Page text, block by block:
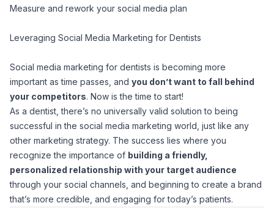
Measure and rework your social media plan
Leveraging Social Media Marketing for Dentists
Social media marketing for dentists is becoming more
important as time passes, and you don’t want to fall behind
your competitors. Now is the time to start!
As a dentist, there’s no universally valid solution to being
successful in the social media marketing world, just like any
other marketing strategy. The success lies where you
recognize the importance of building a friendly,
personalized relationship with your target audience
through your social channels, and beginning to create a brand
that’s more credible, and engaging for today’s patients.